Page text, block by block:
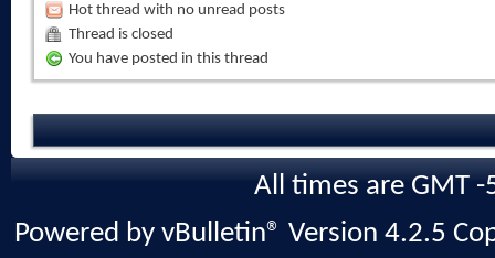
Hot thread with no unread posts
Thread is closed
You have posted in this thread
All times are GMT
Powered by vBulletin® Version 4.2.5